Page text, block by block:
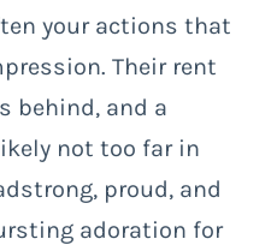
your actions that
Their rent
behind, and a
not too far in
proud, and
adoration for